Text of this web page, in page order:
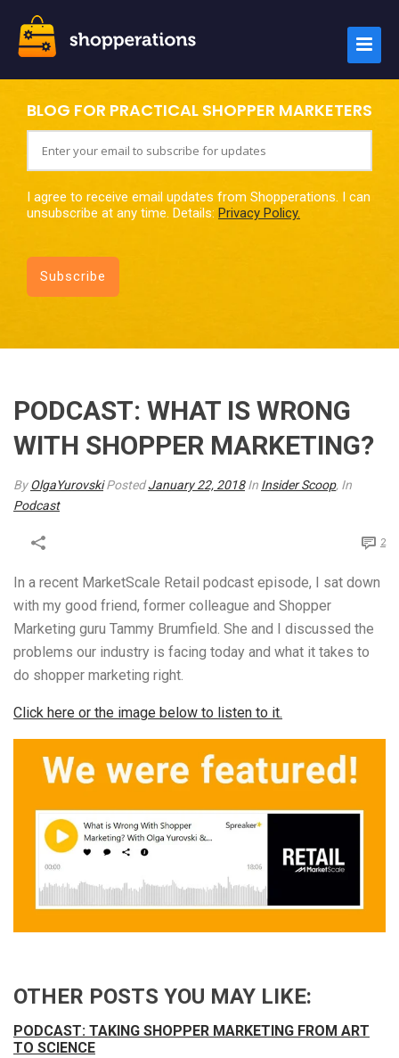
BLOG FOR PRACTICAL SHOPPER MARKETERS
I agree to receive email updates from Shopperations. I can
unsubscribe at any time. Details: Privacy Policy.
PODCAST: WHAT IS WRONG
WITH SHOPPER MARKETING?
ByOlgaYurovski PostedJanuary 22, 2018 In Insider Scoop, In
Podcast
2
In a recent MarketScale Retail podcast episode, I sat down
with my good friend, former colleague and Shopper
Marketing guru Tammy Brumfield. She and I discussed the
problems our industry is facing today and what it takes to
do shopper marketing right.
Click here or the image below to listen to it.
OTHER POSTS YOU MAY LIKE:
PODCAST: TAKING SHOPPER MARKETING FROM ART
TO SCIENCE